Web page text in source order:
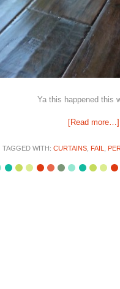
Ya this happened this
[Read more…]
TAGGED WITH: CURTAINS FAIL